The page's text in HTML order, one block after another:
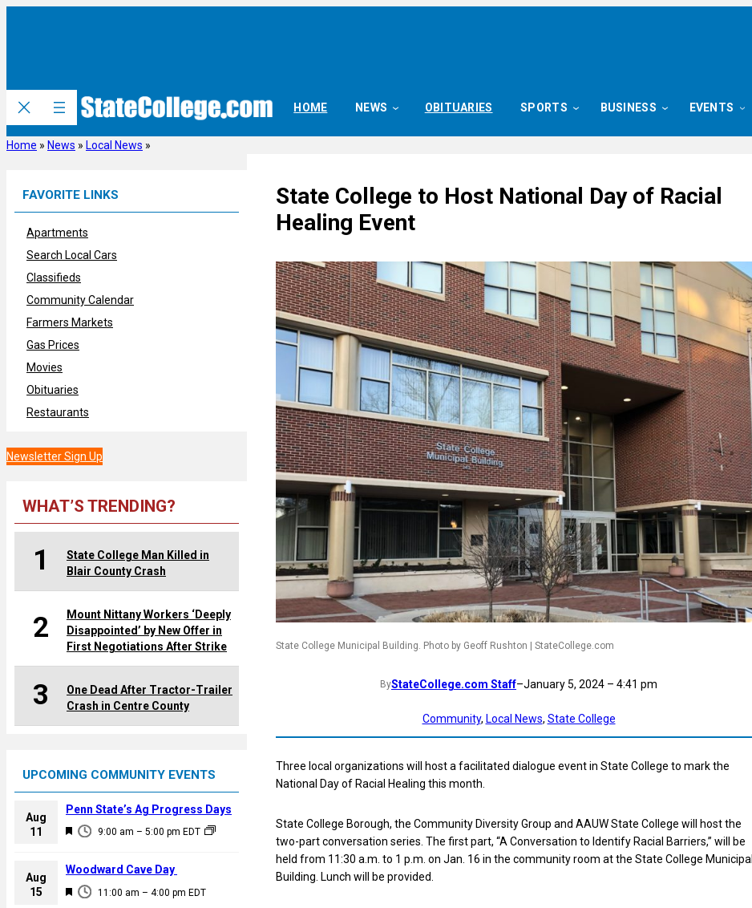
HOME NEWS OBITUARIES SPORTS BUSINESS EVENTS
Home » News » Local News »
FAVORITE LINKS
Apartments
Search Local Cars
Classifieds
Community Calendar
Farmers Markets
Gas Prices
Movies
Obituaries
Restaurants
Newsletter Sign Up
WHAT’S TRENDING?
1
State College Man Killed in
Blair County Crash
2
Mount Nittany Workers ‘Deeply
Disappointed’ by New Offer in
First Negotiations After Strike
3
One Dead After Tractor-Trailer
Crash in Centre County
UPCOMING COMMUNITY EVENTS
Aug
11
F
a
u
9:00 am – 5:00 pm EDT
Penn State’s Ag Progress Days
Aug
15
F
11:00 am – 4:00 pm EDT
Woodward Cave Day
State College to Host National Day of Racial
Healing Event
State College Municipal Building. Photo by Geoff Rushton | StateCollege.com
ByStateCollege.com Staff–January 5, 2024 – 4:41 pm
Community, Local News, State College
Three local organizations will host a facilitated dialogue event in State College to mark the
National Day of Racial Healing this month.
State College Borough, the Community Diversity Group and AAUW State College will host the
two-part conversation series. The first part, “A Conversation to Identify Racial Barriers,” will be
held from 11:30 a.m. to 1 p.m. on Jan. 16 in the community room at the State College Municipal
Building. Lunch will be provided.